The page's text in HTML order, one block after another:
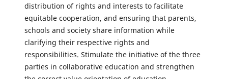
distribution of rights and interests to facilitate
equitable cooperation, and ensuring that parents,
schools and society share information while
clarifying their respective rights and
responsibilities. Stimulate the initiative of the three
parties in collaborative education and strengthen